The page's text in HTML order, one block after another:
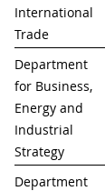
International
Trade
Department
for Business,
Energy and
Industrial
Strategy
Department